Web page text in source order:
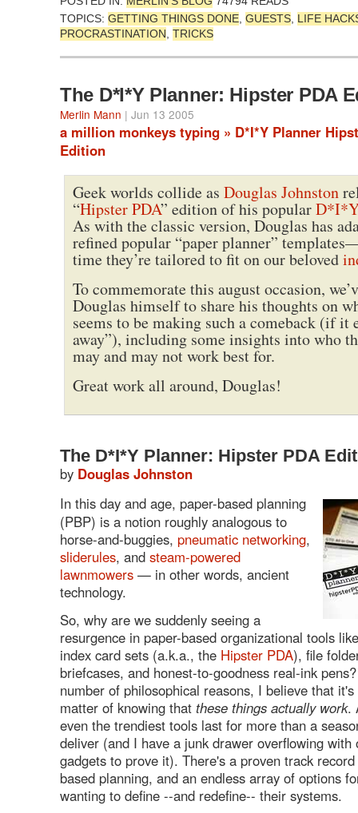
TOPICS: GETTING THINGS DONE, GUESTS, LIFE
PROCRASTINATION , TRICKS
The D*I*Y Planner: Hipster PDA
Merlin Mann | Jun 13 2005
a million monkeys typing » D*I*Y Planner
Edition
Geek worlds collide as Douglas Johnston
“Hipster PDA” edition of his popular
As with the classic version, Douglas has
refined popular “paper planner”
time they’re tailored to fit on our beloved
To commemorate this august occasion,
Douglas himself to share his thoughts on
seems to be making such a comeback (if it
away”), including some insights into who
may and may not work best for.
Great work all around, Douglas!
The D*I*Y Planner: Hipster PDA
by Douglas Johnston
In this day and age, paper-based planning
(PBP) is a notion roughly analogous to
horse-and-buggies, pneumatic networking,
sliderules, and steam-powered
lawnmowers — in other words, ancient
technology.
So, why are we suddenly seeing a
resurgence in paper-based organizational tools
index card sets (a.k.a., the Hipster PDA), file
briefcases, and honest-to-goodness real-ink
number of philosophical reasons, I believe that
matter of knowing that these things actually work.
even the trendiest tools last for more than a
deliver (and I have a junk drawer overflowing with
gadgets to prove it). There's a proven track
based planning, and an endless array of options
wanting to define --and redefine-- their systems.